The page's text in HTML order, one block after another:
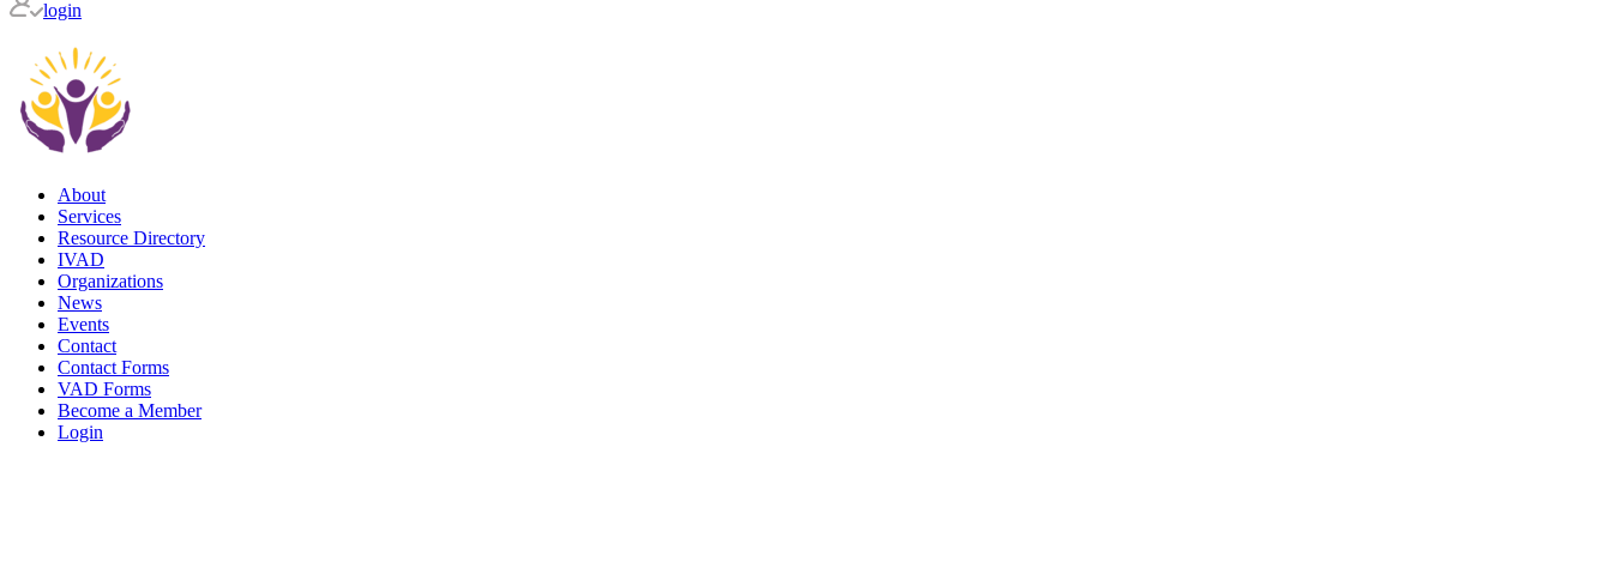
login
About
Services
Resource Directory
IVAD
Organizations
News
Events
Contact
Contact Forms
VAD Forms
Become a Member
Login